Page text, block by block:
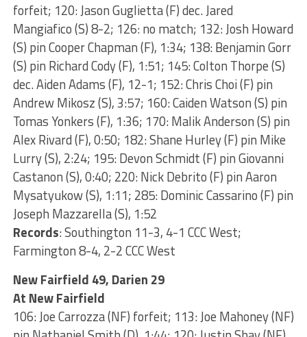
forfeit; 120: Jason Guglietta (F) dec. Jared
Mangiafico (S) 8-2; 126: no match; 132: Josh Howard
(S) pin Cooper Chapman (F), 1:34; 138: Benjamin Gorr
(S) pin Richard Cody (F), 1:51; 145: Colton Thorpe (S)
dec. Aiden Adams (F), 12-1; 152: Chris Choi (F) pin
Andrew Mikosz (S), 3:57; 160: Caiden Watson (S) pin
Tomas Yonkers (F), 1:36; 170: Malik Anderson (S) pin
Alex Rivard (F), 0:50; 182: Shane Hurley (F) pin Mike
Lurry (S), 2:24; 195: Devon Schmidt (F) pin Giovanni
Castanon (S), 0:40; 220: Nick Debrito (F) pin Aaron
Mysatyukow (S), 1:11; 285: Dominic Cassarino (F) pin
Joseph Mazzarella (S), 1:52
Records: Southington 11-3, 4-1 CCC West;
Farmington 8-4, 2-2 CCC West
New Fairfield 49, Darien 29
At New Fairfield
106: Joe Carrozza (NF) forfeit; 113: Joe Mahoney (NF)